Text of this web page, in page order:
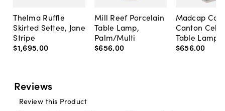
Thelma Ruffle
Skirted Settee, Jane
Stripe
$1,695.00
Mill Reef Porcelain
Table Lamp,
Palm/Multi
$656.00
Madcap
Canton
Table Lamp,
$656.00